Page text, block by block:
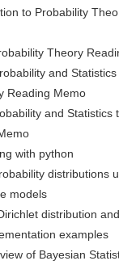
to Probability
Theory
and
Reading Memo
and Statistics
with python
distributions
models
distribution
examples
of Bayesian